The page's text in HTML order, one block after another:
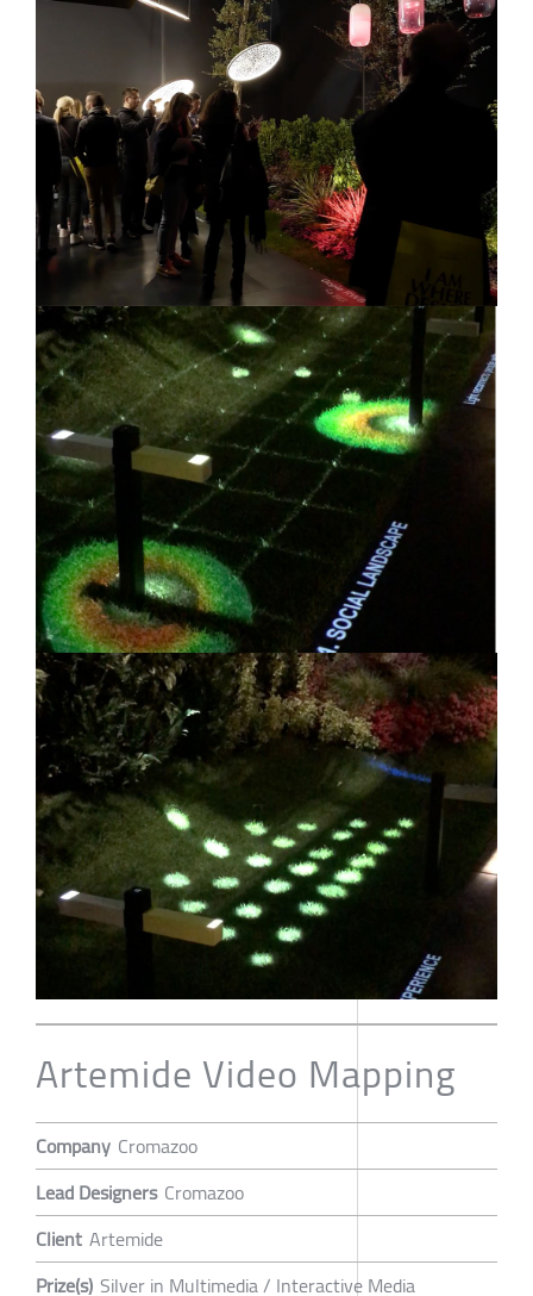
Artemide Video Mapping
Company Cromazoo
Lead Designers Cromazoo
Client Artemide
Prize(s) Silver in Multimedia / Interactive Media